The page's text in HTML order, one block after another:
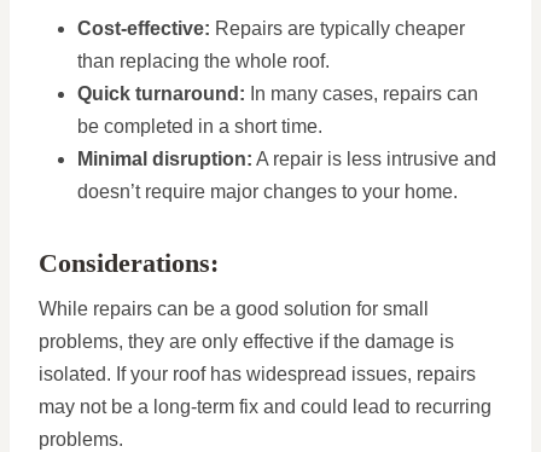
Cost-effective: Repairs are typically cheaper
than replacing the whole roof.
Quick turnaround: In many cases, repairs can
be completed in a short time.
Minimal disruption: A repair is less intrusive and
doesn’t require major changes to your home.
Considerations:
While repairs can be a good solution for small
problems, they are only effective if the damage is
isolated. If your roof has widespread issues, repairs
may not be a long-term fix and could lead to recurring
problems.